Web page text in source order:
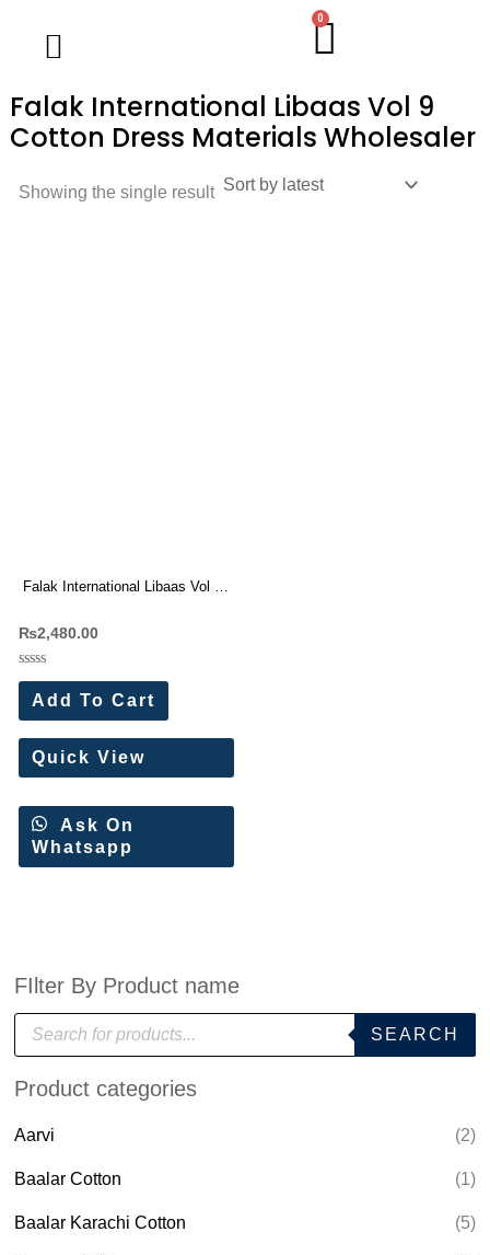
Menu
0
FIlter By Product name
P
o
u
s
e
r
c
SEARCH
Product categories
Aarvi (2)
Baalar Cotton (1)
Baalar Karachi Cotton (5)
Falak International Libaas Vol 9
Cotton Dress Materials Wholesaler
Showing the single result
Falak International Libaas Vol 9
₨2,480.00
Rated
out
of
5
Add To Cart
Quick View
Ask On
Whatsapp